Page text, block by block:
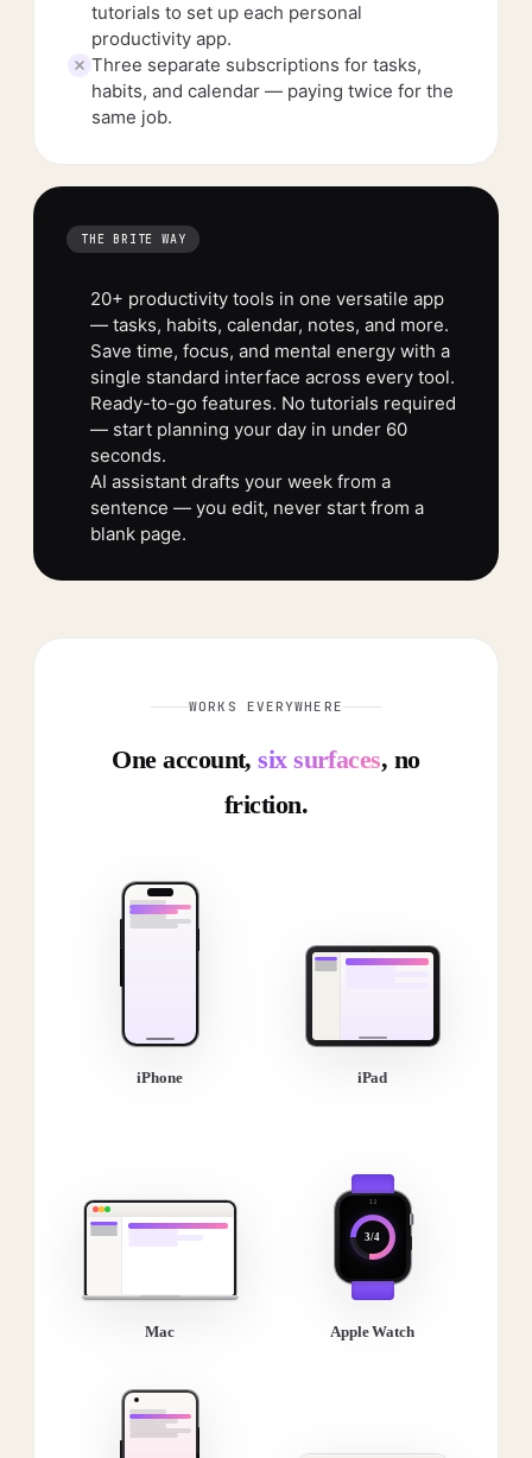
tutorials to set up each personal
productivity app.
Three separate subscriptions for tasks,
habits, and calendar — paying twice for the
same job.
THE BRITE WAY
20+ productivity tools in one versatile app
— tasks, habits, calendar, notes, and more.
Save time, focus, and mental energy with a
single standard interface across every tool.
Ready-to-go features. No tutorials required
— start planning your day in under 60
seconds.
AI assistant drafts your week from a
sentence — you edit, never start from a
blank page.
WORKS EVERYWHERE
One account,six surfaces, no
friction.
iPhone iPad
Mac
3/4
Apple Watch